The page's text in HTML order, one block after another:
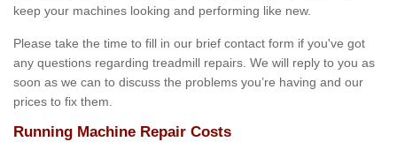
keep your machines looking and performing like new.
Please take the time to fill in our brief contact form if you've got
any questions regarding treadmill repairs. We will reply to you as
soon as we can to discuss the problems you’re having and our
prices to fix them.
Running Machine Repair Costs